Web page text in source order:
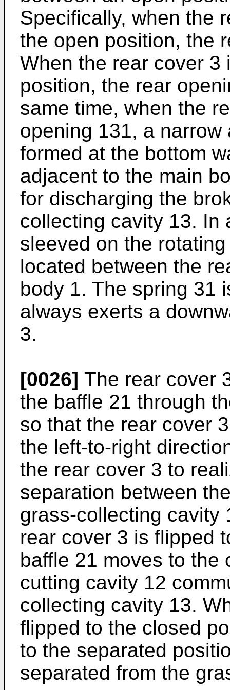
Specifically, when the
the open position, the
When the rear cover
position, the rear
same time, when the
opening 131, a
formed at the bottom
adjacent to the main
for discharging the
collecting cavity 13. In
sleeved on the
located between the
body 1. The spring 31
always exerts a
3.
[0026] The rear cover
the baffle 21 through
so that the rear cover
the left-to-right
the rear cover 3 to
separation between
grass-collecting cavity
rear cover 3 is flipped
baffle 21 moves to the
cutting cavity 12
collecting cavity 13.
flipped to the closed
to the separated
separated from the